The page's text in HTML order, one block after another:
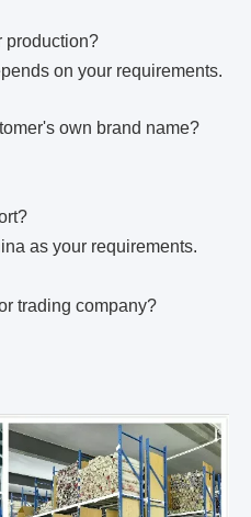
production?
on your requirements.
own brand name?
as your requirements.
trading company?